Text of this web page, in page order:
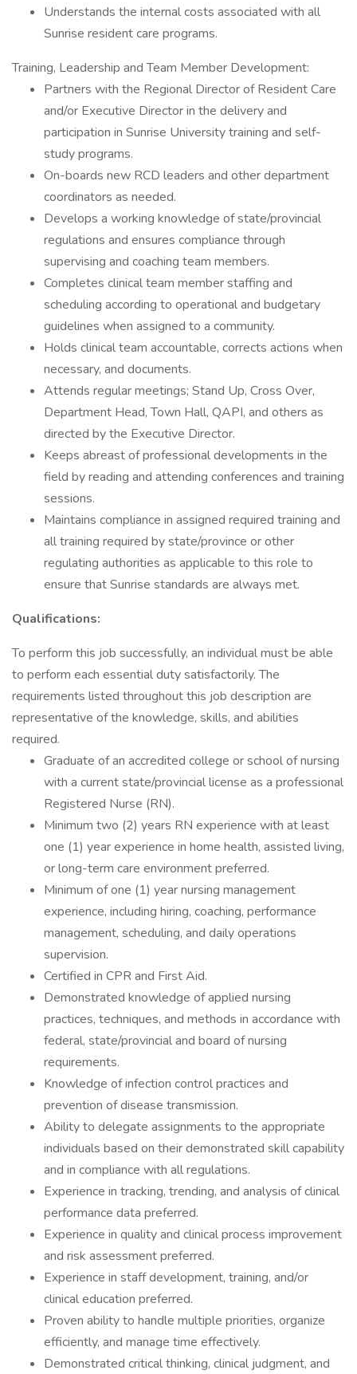
Understands the internal costs associated with all
Sunrise resident care programs.
Training, Leadership and Team Member Development:
Partners with the Regional Director of Resident Care
and/or Executive Director in the delivery and
participation in Sunrise University training and self-
study programs.
On-boards new RCD leaders and other department
coordinators as needed.
Develops a working knowledge of state/provincial
regulations and ensures compliance through
supervising and coaching team members.
Completes clinical team member staffing and
scheduling according to operational and budgetary
guidelines when assigned to a community.
Holds clinical team accountable, corrects actions when
necessary, and documents.
Attends regular meetings; Stand Up, Cross Over,
Department Head, Town Hall, QAPI, and others as
directed by the Executive Director.
Keeps abreast of professional developments in the
field by reading and attending conferences and training
sessions.
Maintains compliance in assigned required training and
all training required by state/province or other
regulating authorities as applicable to this role to
ensure that Sunrise standards are always met.
Qualifications:
To perform this job successfully, an individual must be able
to perform each essential duty satisfactorily. The
requirements listed throughout this job description are
representative of the knowledge, skills, and abilities
required.
Graduate of an accredited college or school of nursing
with a current state/provincial license as a professional
Registered Nurse (RN).
Minimum two (2) years RN experience with at least
one (1) year experience in home health, assisted living,
or long-term care environment preferred.
Minimum of one (1) year nursing management
experience, including hiring, coaching, performance
management, scheduling, and daily operations
supervision.
Certified in CPR and First Aid.
Demonstrated knowledge of applied nursing
practices, techniques, and methods in accordance with
federal, state/provincial and board of nursing
requirements.
Knowledge of infection control practices and
prevention of disease transmission.
Ability to delegate assignments to the appropriate
individuals based on their demonstrated skill capability
and in compliance with all regulations.
Experience in tracking, trending, and analysis of clinical
performance data preferred.
Experience in quality and clinical process improvement
and risk assessment preferred.
Experience in staff development, training, and/or
clinical education preferred.
Proven ability to handle multiple priorities, organize
efficiently, and manage time effectively.
Demonstrated critical thinking, clinical judgment, and